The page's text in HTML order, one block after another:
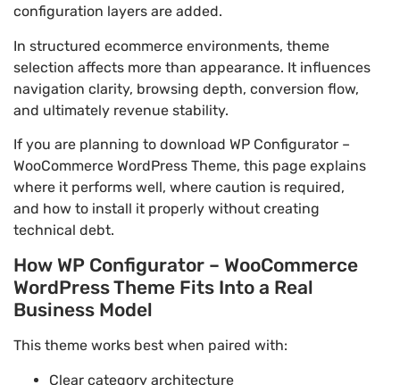
configuration layers are added.
In structured ecommerce environments, theme
selection affects more than appearance. It influences
navigation clarity, browsing depth, conversion flow,
and ultimately revenue stability.
If you are planning to download WP Configurator –
WooCommerce WordPress Theme, this page explains
where it performs well, where caution is required,
and how to install it properly without creating
technical debt.
How WP Configurator – WooCommerce
WordPress Theme Fits Into a Real
Business Model
This theme works best when paired with:
Clear category architecture